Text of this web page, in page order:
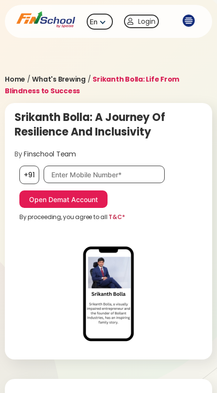
En Login
Home /What's Brewing / Srikanth Bolla: Life From
Blindness to Success
Srikanth Bolla: A Journey Of
Resilience And Inclusivity
ByFinschool Team
+91 Mobile number, required
By proceeding, you agree to all T&C*